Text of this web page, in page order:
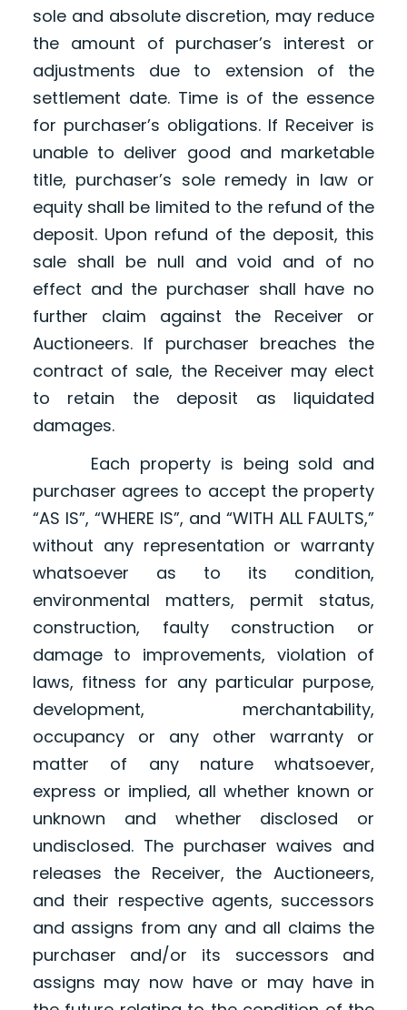
sole and absolute discretion, may reduce
the amount of purchaser’s interest or
adjustments due to extension of the
settlement date. Time is of the essence
for purchaser’s obligations. If Receiver is
unable to deliver good and marketable
title, purchaser’s sole remedy in law or
equity shall be limited to the refund of the
deposit. Upon refund of the deposit, this
sale shall be null and void and of no
effect and the purchaser shall have no
further claim against the Receiver or
Auctioneers. If purchaser breaches the
contract of sale, the Receiver may elect
to retain the deposit as liquidated
damages.
Each property is being sold and
purchaser agrees to accept the property
“AS IS”, “WHERE IS”, and “WITH ALL FAULTS,”
without any representation or warranty
whatsoever as to its condition,
environmental matters, permit status,
construction, faulty construction or
damage to improvements, violation of
laws, fitness for any particular purpose,
development, merchantability,
occupancy or any other warranty or
matter of any nature whatsoever,
express or implied, all whether known or
unknown and whether disclosed or
undisclosed. The purchaser waives and
releases the Receiver, the Auctioneers,
and their respective agents, successors
and assigns from any and all claims the
purchaser and/or its successors and
assigns may now have or may have in